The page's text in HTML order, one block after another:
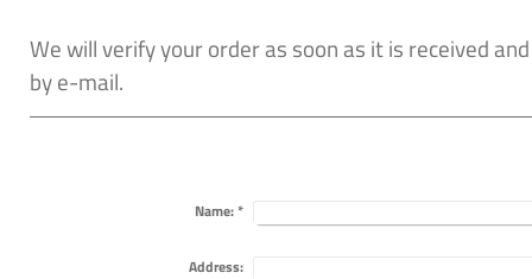
We will verify your order as soon as it is received
by e-mail.
Name:*
Address: